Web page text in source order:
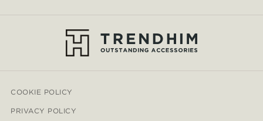
COOKIE POLICY
PRIVACY POLICY